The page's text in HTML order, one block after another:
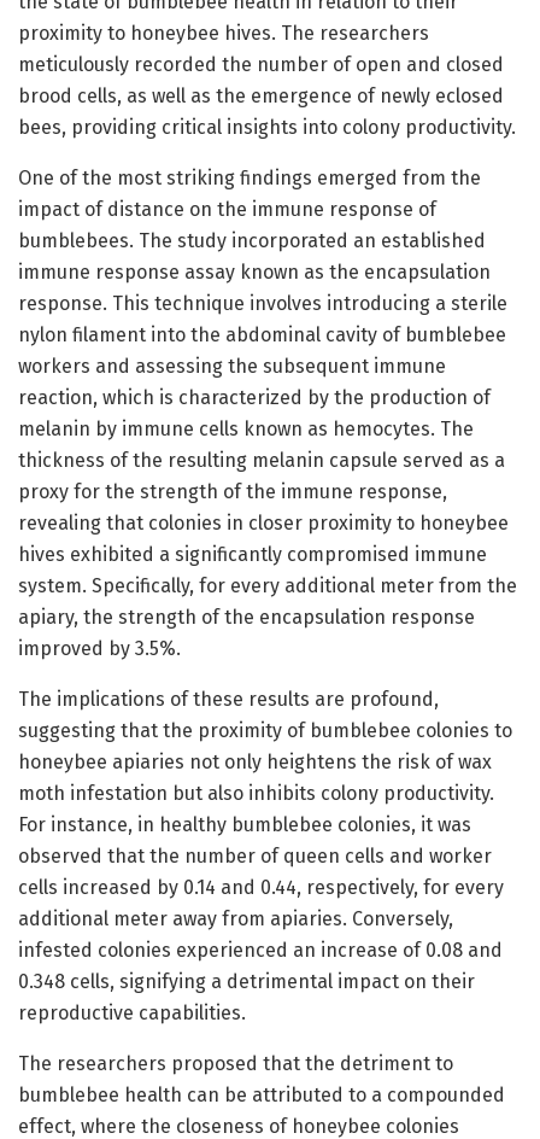
proximity to honeybee hives. The researchers
meticulously recorded the number of open and closed
brood cells, as well as the emergence of newly eclosed
bees, providing critical insights into colony productivity.
One of the most striking findings emerged from the
impact of distance on the immune response of
bumblebees. The study incorporated an established
immune response assay known as the encapsulation
response. This technique involves introducing a sterile
nylon filament into the abdominal cavity of bumblebee
workers and assessing the subsequent immune
reaction, which is characterized by the production of
melanin by immune cells known as hemocytes. The
thickness of the resulting melanin capsule served as a
proxy for the strength of the immune response,
revealing that colonies in closer proximity to honeybee
hives exhibited a significantly compromised immune
system. Specifically, for every additional meter from the
apiary, the strength of the encapsulation response
improved by 3.5%.
The implications of these results are profound,
suggesting that the proximity of bumblebee colonies to
honeybee apiaries not only heightens the risk of wax
moth infestation but also inhibits colony productivity.
For instance, in healthy bumblebee colonies, it was
observed that the number of queen cells and worker
cells increased by 0.14 and 0.44, respectively, for every
additional meter away from apiaries. Conversely,
infested colonies experienced an increase of 0.08 and
0.348 cells, signifying a detrimental impact on their
reproductive capabilities.
The researchers proposed that the detriment to
bumblebee health can be attributed to a compounded
effect, where the closeness of honeybee colonies